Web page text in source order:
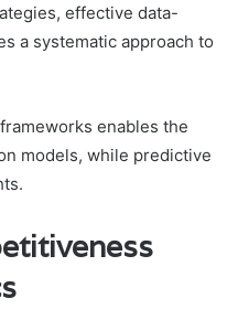
effective data-
a systematic approach to
enables the
models, while predictive